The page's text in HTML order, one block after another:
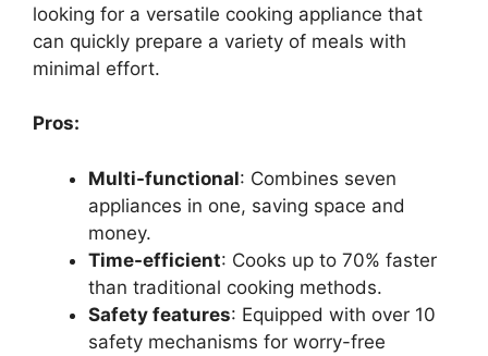
looking for a versatile cooking appliance that
can quickly prepare a variety of meals with
minimal effort.
Pros:
Multi-functional: Combines seven
appliances in one, saving space and
money.
Time-efficient: Cooks up to 70% faster
than traditional cooking methods.
Safety features: Equipped with over 10
safety mechanisms for worry-free